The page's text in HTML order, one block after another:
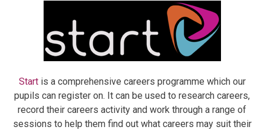
Startis a comprehensive careers programme which our
pupils can register on. It can be used to research careers,
record their careers activity and work through a range of
sessions to help them find out what careers may suit their